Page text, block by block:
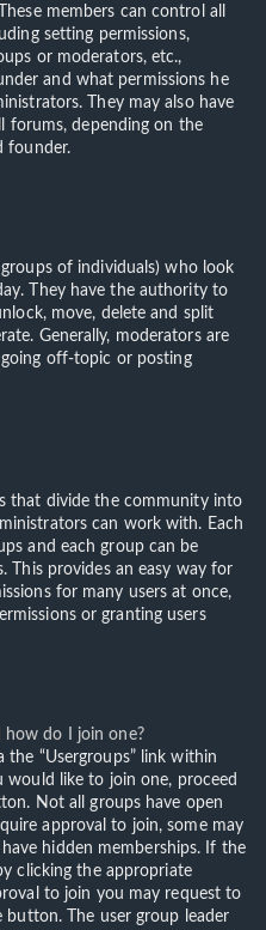
members can control all
setting permissions,
or moderators, etc.,
and what permissions he
They may also have
forums, depending on the
founder.
of individuals) who look
They have the authority to
move, delete and split
Generally, moderators are
off-topic or posting
that divide the community into
can work with. Each
and each group can be
This provides an easy way for
for many users at once,
or granting users
how do I join one?
the “Usergroups” link within
would like to join one, proceed
Not all groups have open
approval to join, some may
hidden memberships. If the
clicking the appropriate
to join you may request to
The user group leader